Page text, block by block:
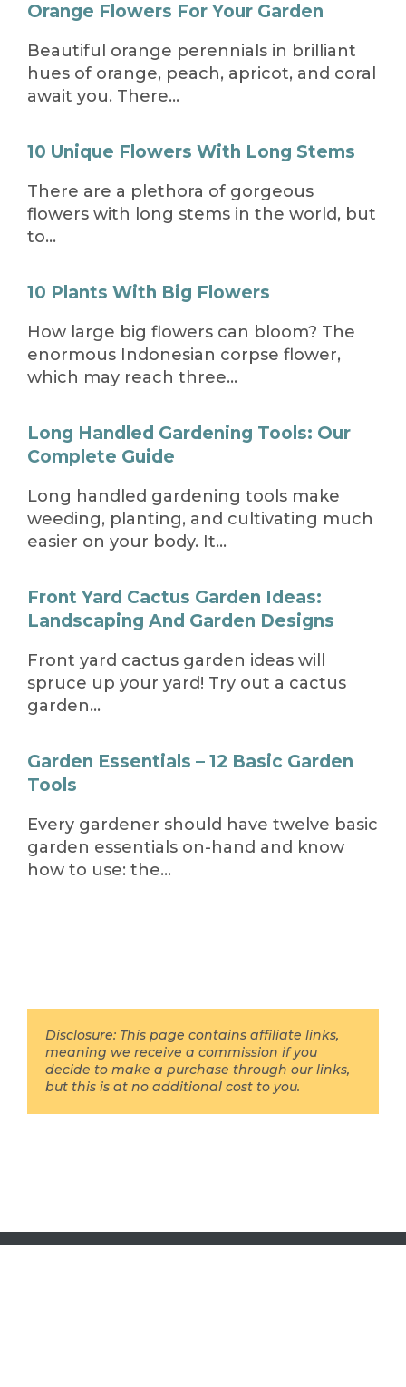
Orange Flowers For Your Garden
Beautiful orange perennials in brilliant
hues of orange, peach, apricot, and coral
await you. There…
10 Unique Flowers With Long Stems
There are a plethora of gorgeous
flowers with long stems in the world, but
to…
10 Plants With Big Flowers
How large big flowers can bloom? The
enormous Indonesian corpse flower,
which may reach three…
Long Handled Gardening Tools: Our
Complete Guide
Long handled gardening tools make
weeding, planting, and cultivating much
easier on your body. It…
Front Yard Cactus Garden Ideas:
Landscaping And Garden Designs
Front yard cactus garden ideas will
spruce up your yard! Try out a cactus
garden…
Garden Essentials – 12 Basic Garden
Tools
Every gardener should have twelve basic
garden essentials on-hand and know
how to use: the…
Disclosure: This page contains affiliate links,
meaning we receive a commission if you
decide to make a purchase through our links,
but this is at no additional cost to you.